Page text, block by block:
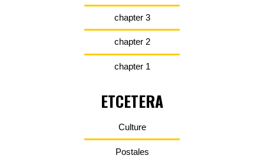
chapter 3
chapter 2
chapter 1
ETCETERA
Culture
Postales